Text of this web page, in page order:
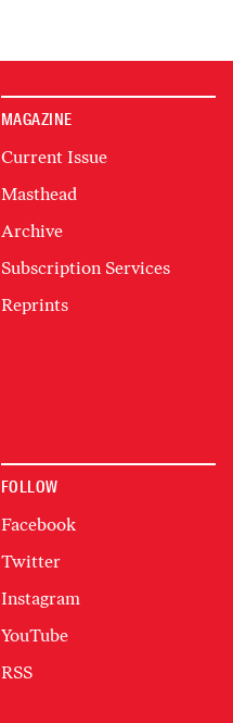
MAGAZINE
Current Issue
Masthead
Archive
Subscription Services
Reprints
FOLLOW
Facebook
Twitter
Instagram
YouTube
RSS